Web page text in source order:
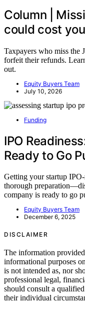
Column |
could cost
Taxpayers who miss the
forfeit their refunds.
out.
Equity Buyers Team
July 10, 2026
Funding
IPO
Ready to Go
Getting your startup
thorough
company is ready to go
Equity Buyers Team
December 6, 2025
DISCLAIMER
The information
informational purposes
is not intended as, nor
professional legal,
should consult a
their individual